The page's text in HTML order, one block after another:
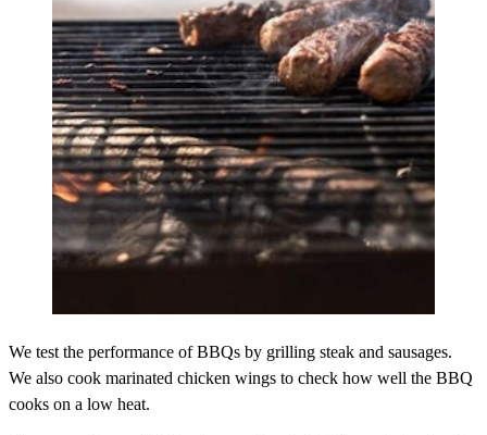
We test the performance of BBQs by grilling steak and sausages.
We also cook marinated chicken wings to check how well the BBQ
cooks on a low heat.